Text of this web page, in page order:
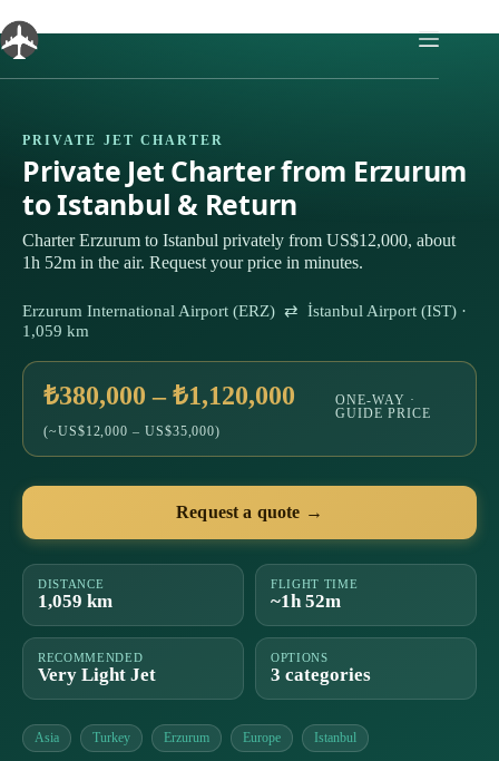
to
content
PRIVATE JET CHARTER
Private Jet Charter from Erzurum
to Istanbul & Return
Charter Erzurum to Istanbul privately from US$12,000, about
1h 52m in the air. Request your price in minutes.
Erzurum International Airport (ERZ) ⇄ İstanbul Airport (IST) ·
1,059 km
₺380,000 – ₺1,120,000
(~US$12,000 – US$35,000)
ONE-WAY ·
GUIDE PRICE
Request a quote →
DISTANCE
1,059 km
FLIGHT TIME
~1h 52m
RECOMMENDED
Very Light Jet
OPTIONS
3 categories
Asia Turkey Erzurum Europe Istanbul